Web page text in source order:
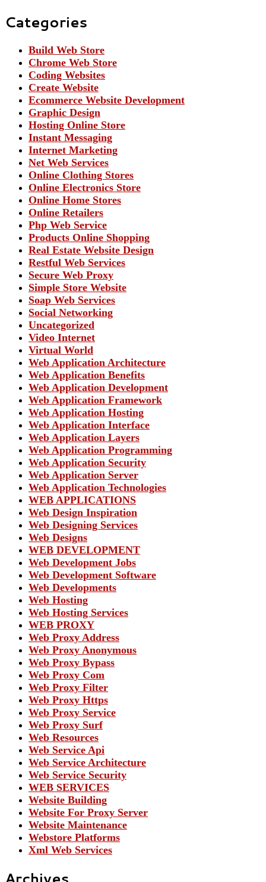
Categories
Build Web Store
Chrome Web Store
Coding Websites
Create Website
Ecommerce Website Development
Graphic Design
Hosting Online Store
Instant Messaging
Internet Marketing
Net Web Services
Online Clothing Stores
Online Electronics Store
Online Home Stores
Online Retailers
Php Web Service
Products Online Shopping
Real Estate Website Design
Restful Web Services
Secure Web Proxy
Simple Store Website
Soap Web Services
Social Networking
Uncategorized
Video Internet
Virtual World
Web Application Architecture
Web Application Benefits
Web Application Development
Web Application Framework
Web Application Hosting
Web Application Interface
Web Application Layers
Web Application Programming
Web Application Security
Web Application Server
Web Application Technologies
WEB APPLICATIONS
Web Design Inspiration
Web Designing Services
Web Designs
WEB DEVELOPMENT
Web Development Jobs
Web Development Software
Web Developments
Web Hosting
Web Hosting Services
WEB PROXY
Web Proxy Address
Web Proxy Anonymous
Web Proxy Bypass
Web Proxy Com
Web Proxy Filter
Web Proxy Https
Web Proxy Service
Web Proxy Surf
Web Resources
Web Service Api
Web Service Architecture
Web Service Security
WEB SERVICES
Website Building
Website For Proxy Server
Website Maintenance
Webstore Platforms
Xml Web Services